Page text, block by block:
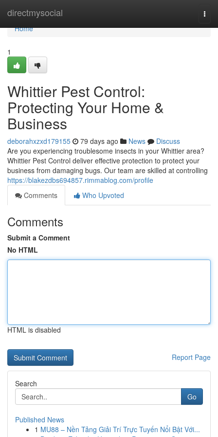
directmysocial
Home
Home
1
Whittier Pest Control:
Protecting Your Home &
Business
deborahxzxd179155 79 days ago News
Discuss
Are you experiencing troublesome insects in your Whittier area?
Whittier Pest Control deliver effective protection to protect your
business from damaging bugs. Our team are skilled at controlling
https://blakezdbs694857.rimmablog.com/profile
Comments
Who Upvoted
Comments
Submit a Comment
No HTML
HTML is disabled
Report Page
Search
Go
Published News
1 MU88 – Nền Tảng Giải Trí Trực Tuyến Nổi Bật Với...